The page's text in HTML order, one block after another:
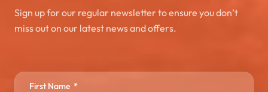
Sign up for our regular newsletter to ensure you don’t
miss out on our latest news and offers.
First Name